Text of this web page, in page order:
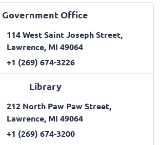
Government Office
114 West Saint Joseph Street,
Lawrence, MI 49064
+1 (269) 674-3226
Library
212 North Paw Paw Street,
Lawrence, MI 49064
+1 (269) 674-3200